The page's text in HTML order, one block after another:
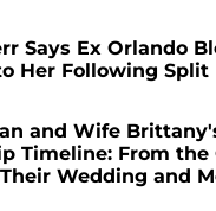
Says Ex Orlando
Her Following Split
and Wife
Timeline: From the
Wedding and